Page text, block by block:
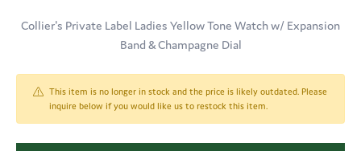
Collier's Private Label Ladies Yellow Tone Watch w/ Expansion
Band & Champagne Dial
This item is no longer in stock and the price is likely outdated. Please
inquire below if you would like us to restock this item.